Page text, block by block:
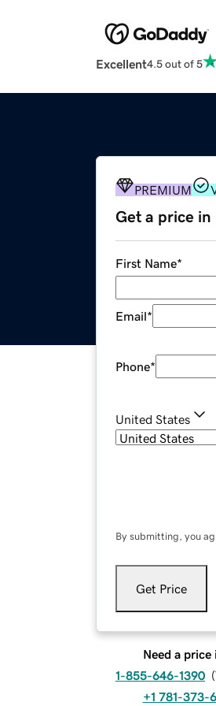
Excellent4.5 out of 5
PREMIUM
Get a price
First Name*
Email*
Phone*
United States
By submitting, you
Get Price
Need a
1-855-646-1390 (
+1 781-373-